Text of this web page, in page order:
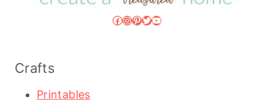
Facebook
Instagram
Pinterest
Twitter
YouTube
Crafts
Printables